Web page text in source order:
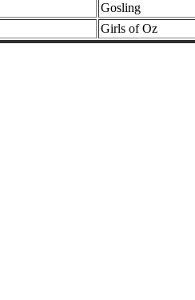
Gosling
Girls of Oz